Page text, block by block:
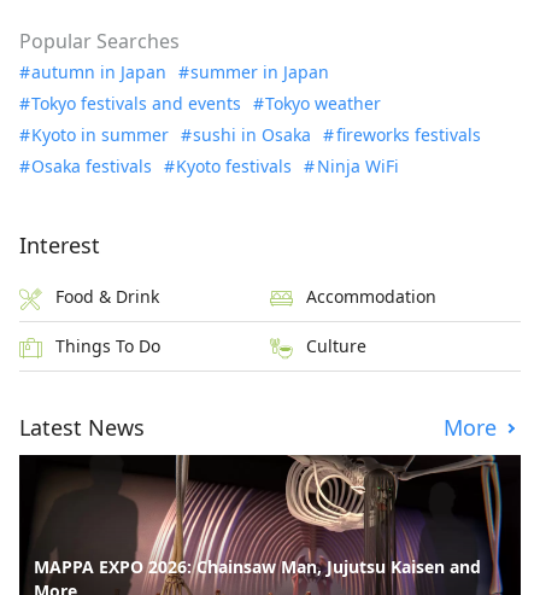
Popular Searches
autumn in Japan
summer in Japan
Tokyo festivals and events
Tokyo weather
Kyoto in summer
sushi in Osaka
fireworks festivals
Osaka festivals
Kyoto festivals Ninja WiFi
Interest
Food & Drink Accommodation
Things To Do Culture
Latest News More
MAPPA EXPO 2026: Chainsaw Man, Jujutsu Kaisen and